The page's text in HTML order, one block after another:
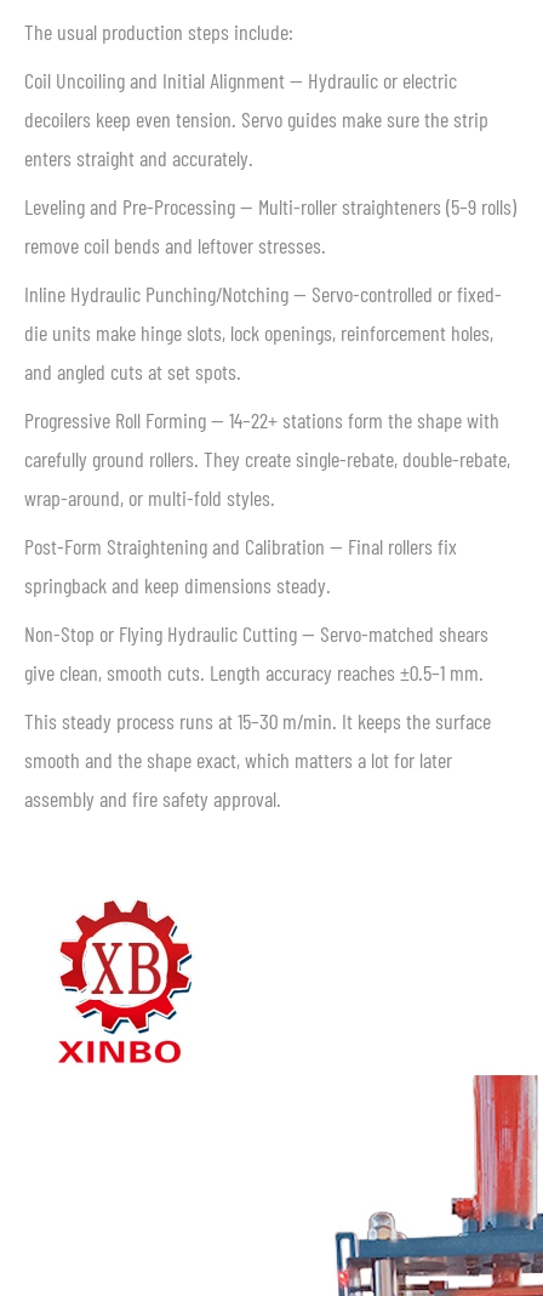
The usual production steps include:
Coil Uncoiling and Initial Alignment — Hydraulic or electric
decoilers keep even tension. Servo guides make sure the strip
enters straight and accurately.
Leveling and Pre-Processing — Multi-roller straighteners (5–9 rolls)
remove coil bends and leftover stresses.
Inline Hydraulic Punching/Notching — Servo-controlled or fixed-
die units make hinge slots, lock openings, reinforcement holes,
and angled cuts at set spots.
Progressive Roll Forming — 14–22+ stations form the shape with
carefully ground rollers. They create single-rebate, double-rebate,
wrap-around, or multi-fold styles.
Post-Form Straightening and Calibration — Final rollers fix
springback and keep dimensions steady.
Non-Stop or Flying Hydraulic Cutting — Servo-matched shears
give clean, smooth cuts. Length accuracy reaches ±0.5–1 mm.
This steady process runs at 15–30 m/min. It keeps the surface
smooth and the shape exact, which matters a lot for later
assembly and fire safety approval.